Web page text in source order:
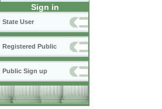
Sign in
State User
Registered Public
Public Sign up